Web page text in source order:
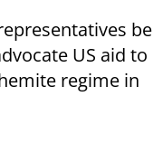
be
US aid to
regime in